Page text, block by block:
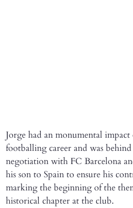
Jorge had an monumental impact
footballing career and was
negotiation with FC Barcelona
his son to Spain to ensure his
marking the beginning of the
historical chapter at the club.